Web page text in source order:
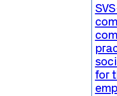
for